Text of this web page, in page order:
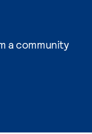
a community